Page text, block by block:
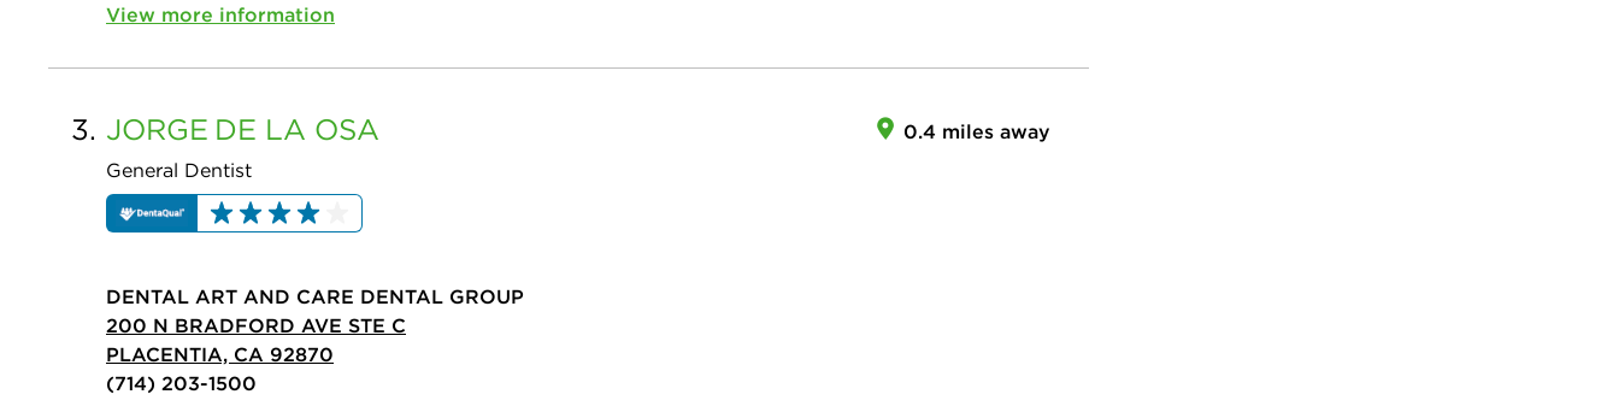
View more information
3. JORGE DE LA OSA
General Dentist
0.4 miles away
DENTAL ART AND CARE DENTAL GROUP
200 N BRADFORD AVE STE C
PLACENTIA, CA 92870
(714) 203-1500